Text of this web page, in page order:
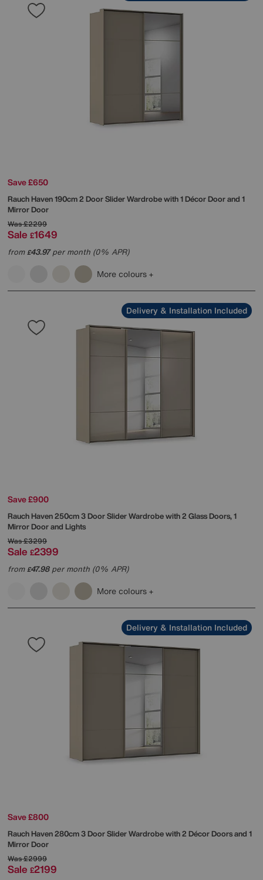
Save £650
RauchHaven 190cm 2 Door Slider Wardrobe with 1 Décor Door and 1
Mirror Door
Was£2299
Sale £1649
from£43.97per month (0% APR)
More colours
Delivery & Installation Included
Save £900
RauchHaven 250cm 3 Door Slider Wardrobe with 2 Glass Doors, 1
Mirror Door and Lights
Was£3299
Sale £2399
from£47.98per month (0% APR)
More colours
Delivery & Installation Included
Save £800
RauchHaven 280cm 3 Door Slider Wardrobe with 2 Décor Doors and 1
Mirror Door
Was£2999
Sale £2199